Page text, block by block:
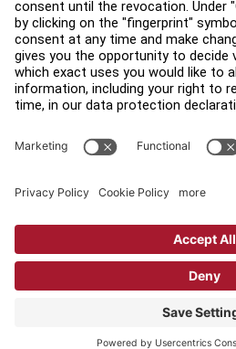
Legal
Accessibility
Sign in to Facility Connect
Privacy Settings
Copyright © 2026 Life Fitness